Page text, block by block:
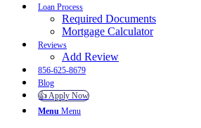
Loan Process
Required Documents
Mortgage Calculator
Reviews
Add Review
856-625-8679
Blog
👍 Apply Now
Menu Menu